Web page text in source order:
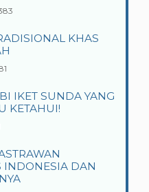
KHAS
IKET SUNDA YANG
KETAHUI!
INDONESIA DAN